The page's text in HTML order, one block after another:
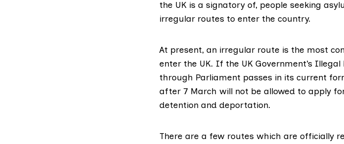
the UK is a signatory of, people seeking
irregular routes to enter the country.
At present, an irregular route is the most
enter the UK. If the UK Government’s Illegal
through Parliament passes in its current
after 7 March will not be allowed to apply
detention and deportation.
There are a few routes which are officially